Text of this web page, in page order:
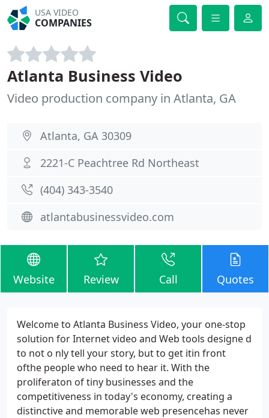
USA VIDEO
COMPANIES
Atlanta Business Video
Video production company in Atlanta, GA
Atlanta, GA 30309
2221-C Peachtree Rd Northeast
(404) 343-3540
atlantabusinessvideo.com
Website Review Call Quotes
Welcome to Atlanta Business Video, your one-stop
solution for Internet video and Web tools designe d
to not o nly tell your story, but to get itin front
ofthe people who need to hear it. With the
proliferaton of tiny businesses and the
competitiveness in today's economy, creating a
distinctive and memorable web presencehas never